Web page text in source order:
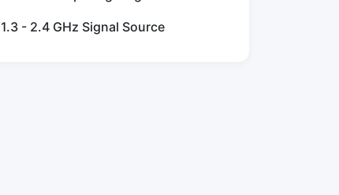
1.3 - 2.4 GHz Signal Source